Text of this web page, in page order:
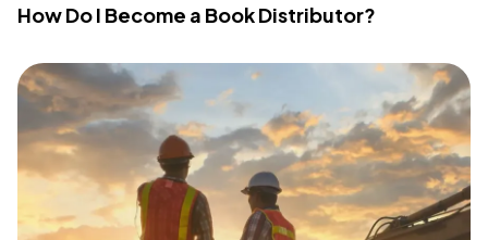
How Do I Become a Book Distributor?